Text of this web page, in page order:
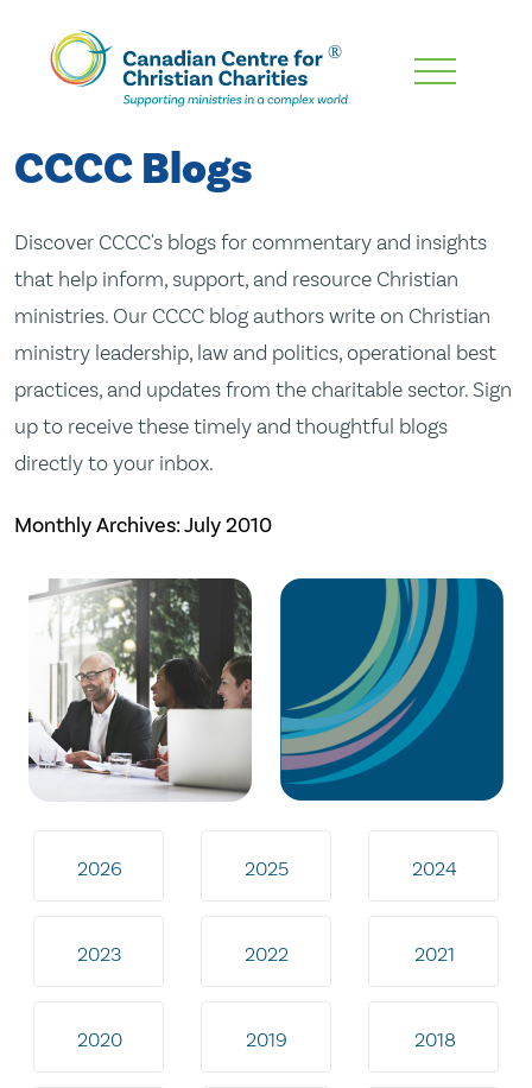
Skip
Content
CCCC Blogs
Discover CCCC's blogs for commentary and insights
that help inform, support, and resource Christian
ministries. Our CCCC blog authors write on Christian
ministry leadership, law and politics, operational best
practices, and updates from the charitable sector. Sign
up to receive these timely and thoughtful blogs
directly to your inbox.
Monthly Archives:July 2010
2026 2025 2024
2023 2022 2021
2020 2019 2018